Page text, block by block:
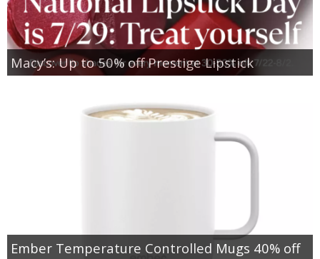
Macy’s: Up to 50% off Prestige Lipstick
Ember Temperature Controlled Mugs 40% off